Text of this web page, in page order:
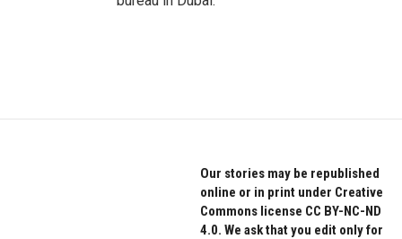
Our stories may be republished
online or in print under Creative
Commons license CC BY-NC-ND
4.0. We ask that you edit only for